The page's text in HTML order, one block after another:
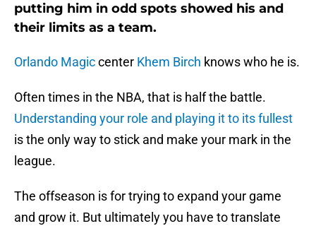
putting him in odd spots showed his and
their limits as a team.
Orlando Magiccenter Khem Birch knows who he is.
Often times in the NBA, that is half the battle.
Understanding your role and playing it to its fullest
is the only way to stick and make your mark in the
league.
The offseason is for trying to expand your game
and grow it. But ultimately you have to translate